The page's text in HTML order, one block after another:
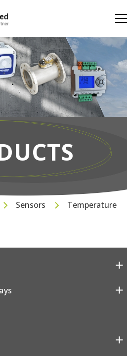
Sensors Temperature